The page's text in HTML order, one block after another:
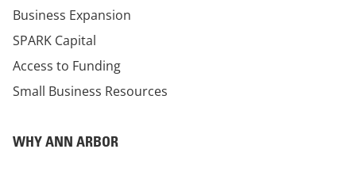
Business Expansion
SPARK Capital
Access to Funding
Small Business Resources
WHY ANN ARBOR